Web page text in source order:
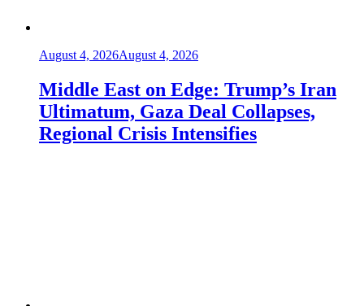
August 4, 2026August 4, 2026
Middle East on Edge: Trump’s Iran
Ultimatum, Gaza Deal Collapses,
Regional Crisis Intensifies